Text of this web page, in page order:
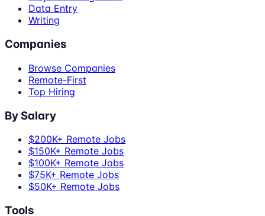
Data Entry
Writing
Companies
Browse Companies
Remote-First
Top Hiring
By Salary
$200K+ Remote Jobs
$150K+ Remote Jobs
$100K+ Remote Jobs
$75K+ Remote Jobs
$50K+ Remote Jobs
Tools